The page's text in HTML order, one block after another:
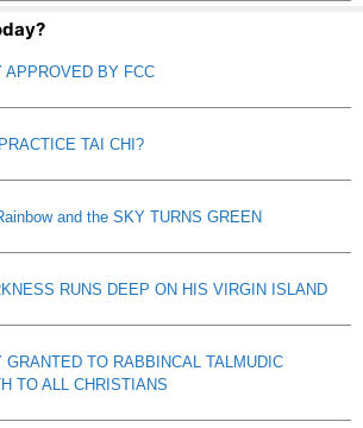
APPROVED BY FCC
TAI CHI?
and the SKY TURNS GREEN
RUNS DEEP ON HIS VIRGIN ISLAND
GRANTED TO RABBINCAL TALMUDIC
TO ALL CHRISTIANS